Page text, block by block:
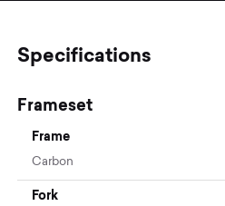
Specifications
Frameset
Frame
Carbon
Fork